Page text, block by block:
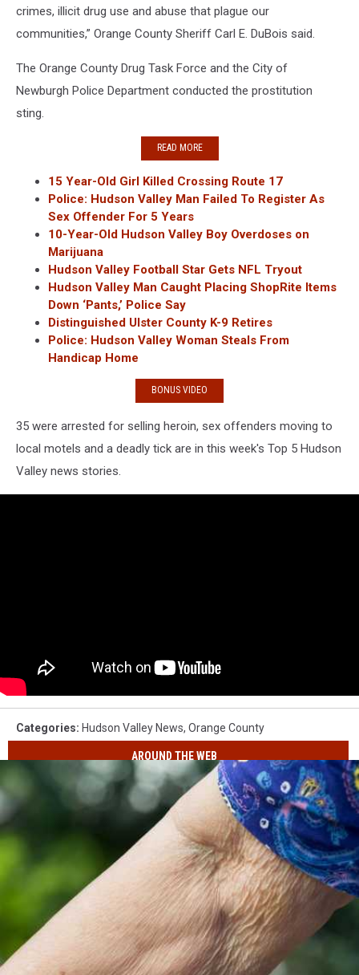
crimes, illicit drug use and abuse that plague our
communities,” Orange County Sheriff Carl E. DuBois said.
The Orange County Drug Task Force and the City of
Newburgh Police Department conducted the prostitution
sting.
READ MORE
15 Year-Old Girl Killed Crossing Route 17
Police: Hudson Valley Man Failed To Register As
Sex Offender For 5 Years
10-Year-Old Hudson Valley Boy Overdoses on
Marijuana
Hudson Valley Football Star Gets NFL Tryout
Hudson Valley Man Caught Placing ShopRite Items
Down ‘Pants,’ Police Say
Distinguished Ulster County K-9 Retires
Police: Hudson Valley Woman Steals From
Handicap Home
BONUS VIDEO
35 were arrested for selling heroin, sex offenders moving to
local motels and a deadly tick are in this week's Top 5 Hudson
Valley news stories.
Categories: Hudson Valley News, Orange County
AROUND THE WEB